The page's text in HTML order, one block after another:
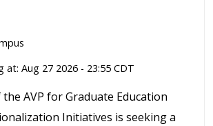
at: Aug 27 2026 - 23:55 CDT
AVP for Graduate Education
Initiatives is seeking a